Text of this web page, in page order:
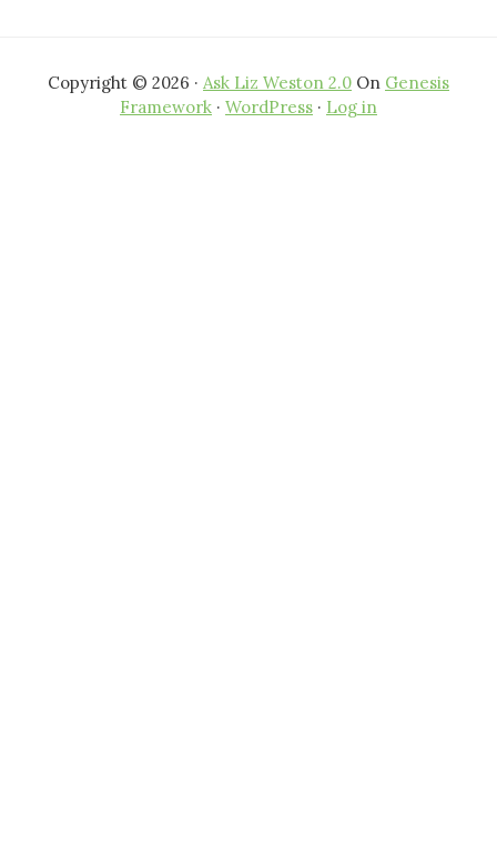
Copyright © 2026 · Ask Liz Weston 2.0 On Genesis
Framework · WordPress · Log in